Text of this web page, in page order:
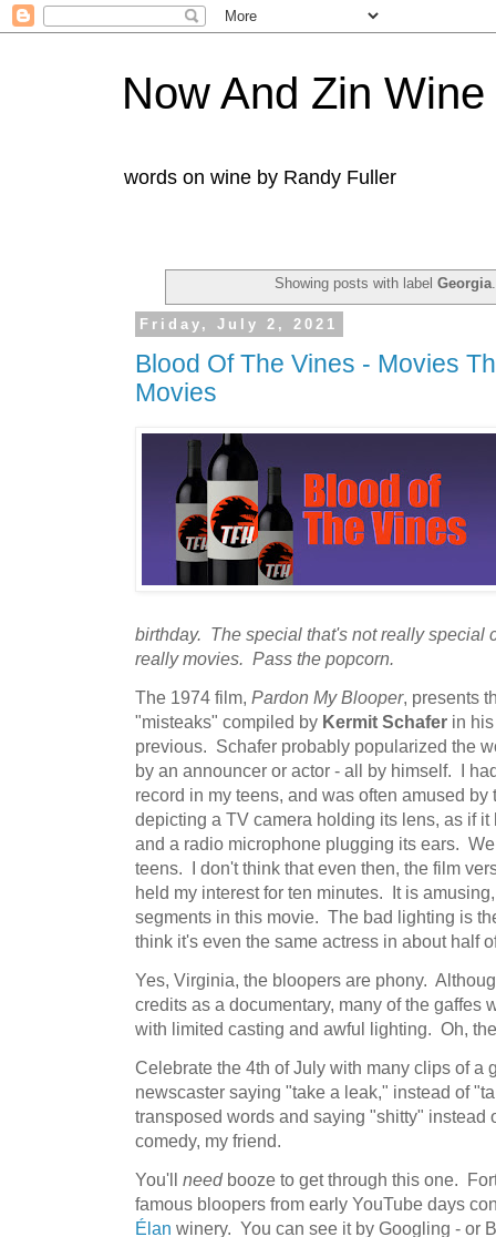
Now And Zin Wine
words on wine by Randy Fuller
Showing posts with label Georgia
Friday, July 2, 2021
Blood Of The Vines - Movies
Movies
birthday. The special that's not really special
really movies. Pass the popcorn.
The 1974 film, Pardon My Blooper, presents
"misteaks" compiled by Kermit Schafer in
previous. Schafer probably popularized the
by an announcer or actor - all by himself. I
record in my teens, and was often amused
depicting a TV camera holding its lens, as if
and a radio microphone plugging its ears.
teens. I don't think that even then, the film
held my interest for ten minutes. It is
segments in this movie. The bad lighting is
think it's even the same actress in about half
Yes, Virginia, the bloopers are phony.
credits as a documentary, many of the gaffes
with limited casting and awful lighting. Oh,
Celebrate the 4th of July with many clips of a
newscaster saying "take a leak," instead of
transposed words and saying "shitty" instead
comedy, my friend.
You'll need booze to get through this one.
famous bloopers from early YouTube days
Élan winery. You can see it by Googling - or